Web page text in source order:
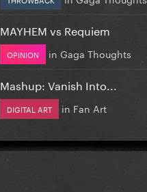
MAYHEM vs Requiem
OPINION in Gaga Thoughts
Mashup: Vanish Into...
DIGITAL ART in Fan Art